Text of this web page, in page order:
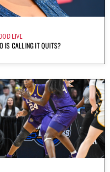
LIVE
IS CALLING IT QUITS?